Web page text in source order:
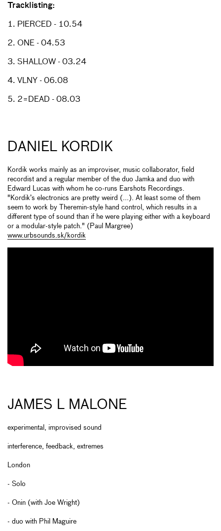
Tracklisting:
1. PIERCED - 10.54
2. ONE - 04.53
3. SHALLOW - 03.24
4. VLNY - 06.08
5. 2=DEAD - 08.03
DANIEL KORDIK
Kordik works mainly as an improviser, music collaborator, field
recordist and a regular member of the duo Jamka and duo with
Edward Lucas with whom he co-runs Earshots Recordings.
"Kordik’s electronics are pretty weird (...). At least some of them
seem to work by Theremin-style hand control, which results in a
different type of sound than if he were playing either with a keyboard
or a modular-style patch." (Paul Margree)
www.urbsounds.sk/kordik
JAMES L MALONE
experimental, improvised sound
interference, feedback, extremes
London
- Solo
- Onin (with Joe Wright)
- duo with Phil Maguire